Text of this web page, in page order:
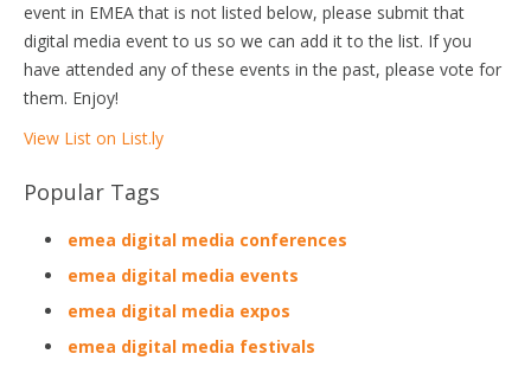
event in EMEA that is not listed below, please submit that
digital media event to us so we can add it to the list. If you
have attended any of these events in the past, please vote for
them. Enjoy!
View List on List.ly
Popular Tags
emea digital media conferences
emea digital media events
emea digital media expos
emea digital media festivals